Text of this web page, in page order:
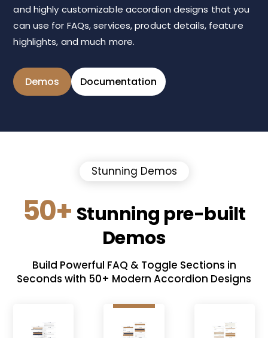
and highly customizable accordion designs that you
can use for FAQs, services, product details, feature
highlights, and much more.
Demos Documentation
Stunning Demos
50+ Stunning pre-built
Demos
Build Powerful FAQ & Toggle Sections in
Seconds with 50+ Modern Accordion Designs